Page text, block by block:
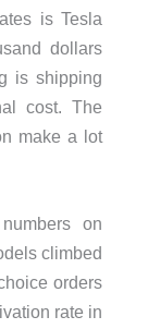
is Tesla
dollars
is shipping
cost. The
make a lot
on
climbed
orders
rate in